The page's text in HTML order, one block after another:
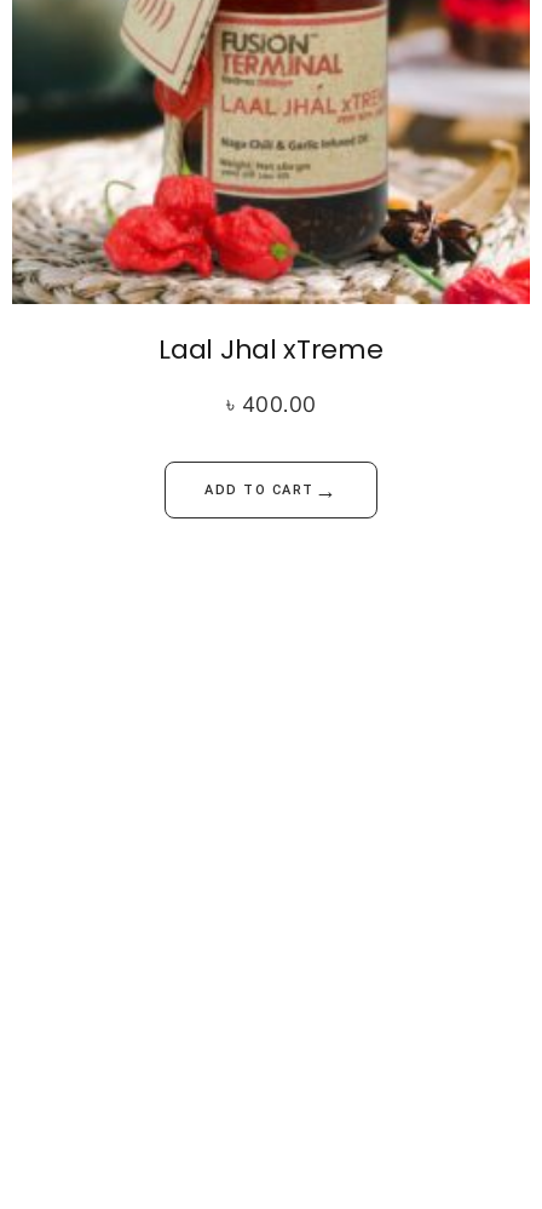
Laal Jhal xTreme
৳ 400.00
ADD TO CART →